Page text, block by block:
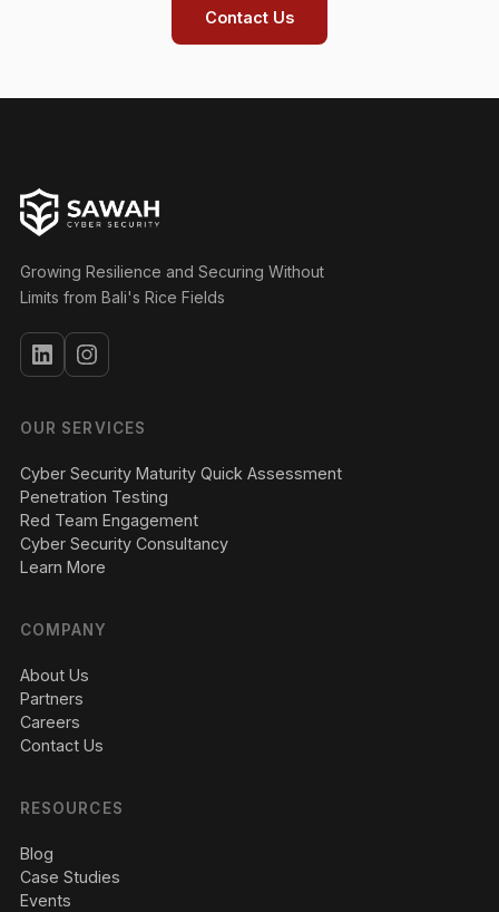
Contact Us
Growing Resilience and Securing Without
Limits from Bali's Rice Fields
OUR SERVICES
Cyber Security Maturity Quick Assessment
Penetration Testing
Red Team Engagement
Cyber Security Consultancy
Learn More
COMPANY
About Us
Partners
Careers
Contact Us
RESOURCES
Blog
Case Studies
Events